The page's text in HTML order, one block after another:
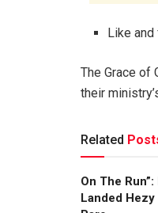
Like
The Grace of
their
Related
On The
Landed